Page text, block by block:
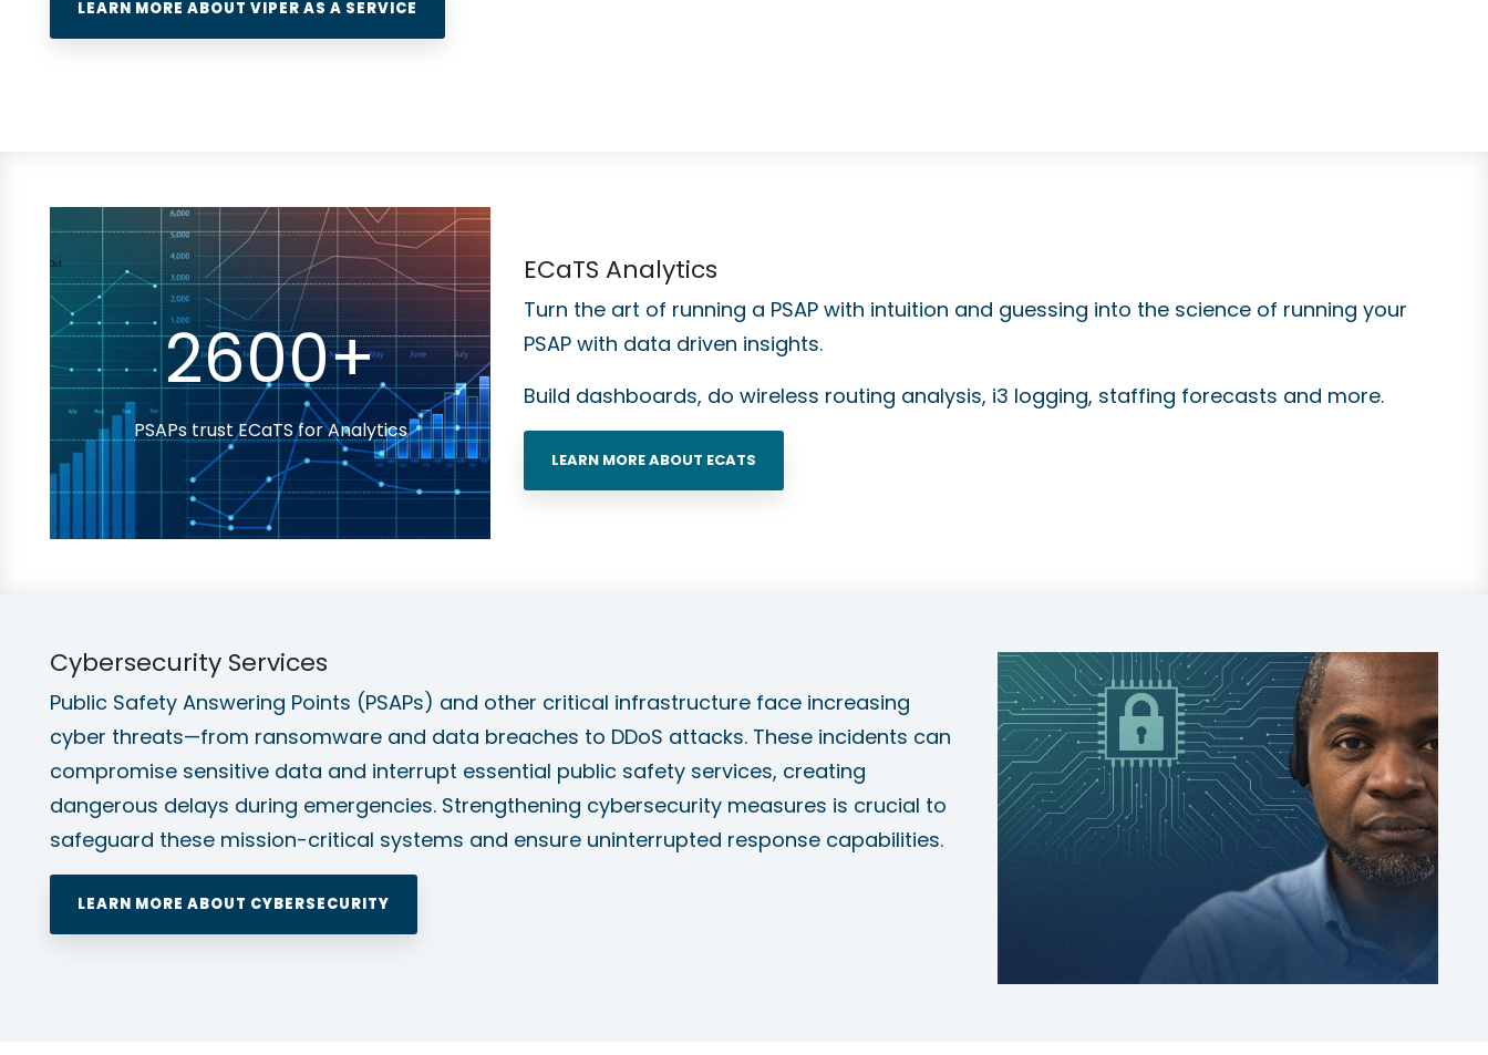
LEARN MORE ABOUT VIPER AS A SERVICE
2600+
PSAPs trust ECaTS for Analytics
ECaTS Analytics
Turn the art of running a PSAP with intuition and guessing into the science of running your
PSAP with data driven insights.
Build dashboards, do wireless routing analysis, i3 logging, staffing forecasts and more.
LEARN MORE ABOUT ECATS
Cybersecurity Services
Public Safety Answering Points (PSAPs) and other critical infrastructure face increasing
cyber threats—from ransomware and data breaches to DDoS attacks. These incidents can
compromise sensitive data and interrupt essential public safety services, creating
dangerous delays during emergencies. Strengthening cybersecurity measures is crucial to
safeguard these mission-critical systems and ensure uninterrupted response capabilities.
LEARN MORE ABOUT CYBERSECURITY